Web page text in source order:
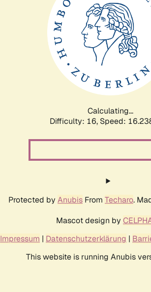
Calculating...
Difficulty: 16, Speed:
Protected by Anubis From Techaro.
Mascot design by
Impressum | Datenschutzerklärung |
This website is running Anubis